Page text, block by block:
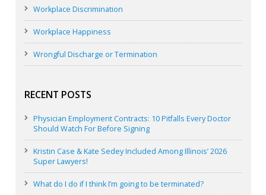
Workplace Discrimination
Workplace Happiness
Wrongful Discharge or Termination
RECENT POSTS
Physician Employment Contracts: 10 Pitfalls Every Doctor
Should Watch For Before Signing
Kristin Case & Kate Sedey Included Among Illinois’ 2026
Super Lawyers!
What do I do if I think I’m going to be terminated?